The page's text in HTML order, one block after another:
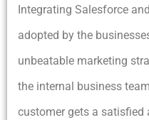
Integrating Salesforce
adopted by the
unbeatable marketing
the internal business
customer gets a satisfied